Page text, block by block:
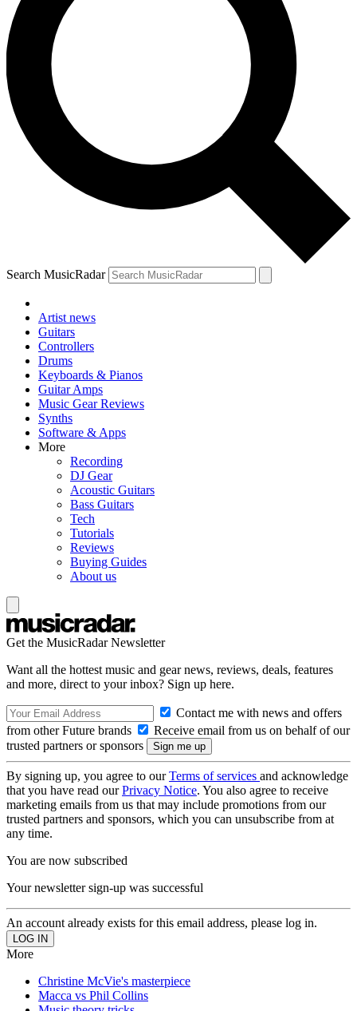
Search MusicRadar
Artist news
Guitars
Controllers
Drums
Keyboards & Pianos
Guitar Amps
Music Gear Reviews
Synths
Software & Apps
More
Recording
DJ Gear
Acoustic Guitars
Bass Guitars
Tech
Tutorials
Reviews
Buying Guides
About us
Get the MusicRadar Newsletter
Want all the hottest music and gear news, reviews, deals, features
and more, direct to your inbox? Sign up here.
Contact me with news and offers
from other Future brands
Receive email from us on behalf of our
trusted partners or sponsors
By signing up, you agree to ourTerms of services and acknowledge
that you have read ourPrivacy Notice. You also agree to receive
marketing emails from us that may include promotions from our
trusted partners and sponsors, which you can unsubscribe from at
any time.
You are now subscribed
Your newsletter sign-up was successful
An account already exists for this email address, please log in.
More
Christine McVie's masterpiece
Macca vs Phil Collins